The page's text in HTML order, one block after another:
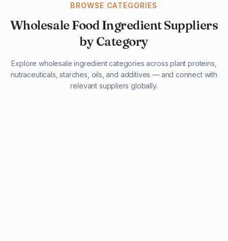
BROWSE CATEGORIES
Wholesale Food Ingredient Suppliers
by Category
Explore wholesale ingredient categories across plant proteins,
nutraceuticals, starches, oils, and additives — and connect with
relevant suppliers globally.